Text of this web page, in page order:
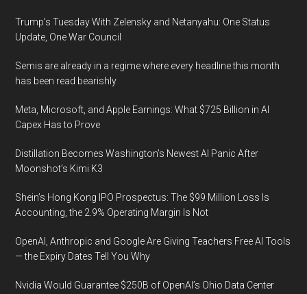
Trump’s Tuesday With Zelensky and Netanyahu: One Status
Update, One War Council
Semis are already in a regime where every headline this month
has been read bearishly
Meta, Microsoft, and Apple Earnings: What $725 Billion in AI
Capex Has to Prove
Distillation Becomes Washington’s Newest AI Panic After
Moonshot’s Kimi K3
Shein’s Hong Kong IPO Prospectus: The $99 Million Loss Is
Accounting, the 2.9% Operating Margin Is Not
OpenAI, Anthropic and Google Are Giving Teachers Free AI Tools
— the Expiry Dates Tell You Why
Nvidia Would Guarantee $250B of OpenAI’s Ohio Data Center